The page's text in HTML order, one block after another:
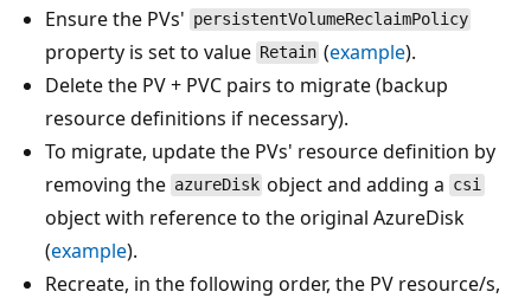
Ensure the PVs' persistentVolumeReclaimPolicy
property is set to value Retain (example).
Delete the PV + PVC pairs to migrate (backup
resource definitions if necessary).
To migrate, update the PVs' resource definition by
removing the azureDisk object and adding a csi
object with reference to the original AzureDisk
(example).
Recreate, in the following order, the PV resource/s,